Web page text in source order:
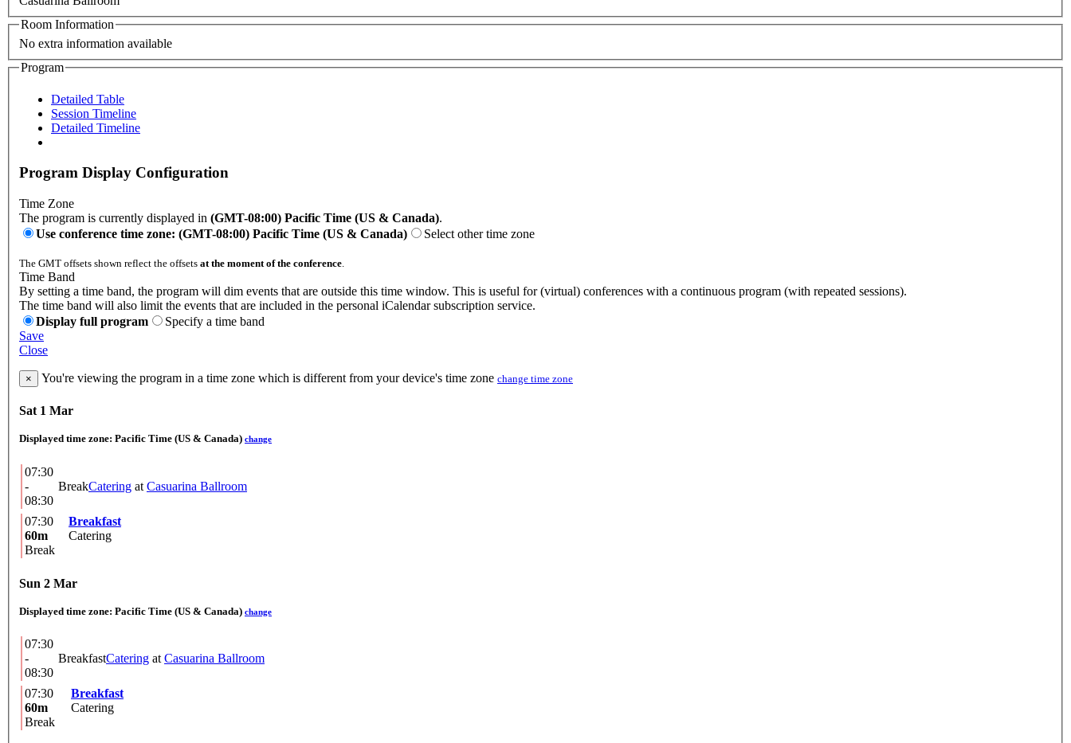
Room Information
No extra information available
Program
Detailed Table
Session Timeline
Detailed Timeline
Program Display Configuration
Time Zone
The program is currently displayed in (GMT-08:00) Pacific Time (US & Canada).
Use conference time zone: (GMT-08:00) Pacific Time (US & Canada)
Select other time zone
The GMT offsets shown reflect the offsets at the moment of the conference.
Time Band
By setting a time band, the program will dim events that are outside this time window. This is useful for (virtual) conferences with a continuous program (with repeated sessions).
The time band will also limit the events that are included in the personal iCalendar subscription service.
Display full program
Specify a time band
Save
Close
× You're viewing the program in a time zone which is different from your device's time zone change time zone
Sat 1 Mar
Displayed time zone: Pacific Time (US & Canada) change
07:30
-
08:30
BreakCatering at Casuarina Ballroom
07:30
60m
Break
Breakfast
Catering
Sun 2 Mar
Displayed time zone: Pacific Time (US & Canada) change
07:30
-
08:30
BreakfastCatering at Casuarina Ballroom
07:30
60m
Break
Breakfast
Catering